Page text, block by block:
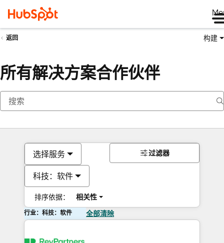
返回 构建
所有解决方案合作伙伴
选择服务
科技：软件
排序依据： 相关性
过滤器
行业：科技：软件 全部清除